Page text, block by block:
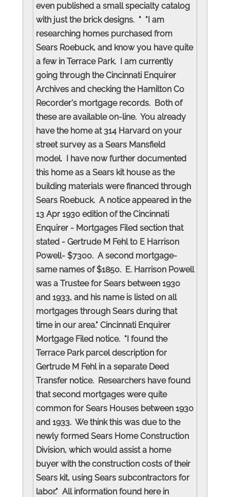
even published a small specialty catalog
with just the brick designs. " "I am
researching homes purchased from
Sears Roebuck, and know you have quite
a few in Terrace Park. I am currently
going through the Cincinnati Enquirer
Archives and checking the Hamilton Co
Recorder's mortgage records. Both of
these are available on-line. You already
have the home at 314 Harvard on your
street survey as a Sears Mansfield
model. I have now further documented
this home as a Sears kit house as the
building materials were financed through
Sears Roebuck. A notice appeared in the
13 Apr 1930 edition of the Cincinnati
Enquirer - Mortgages Filed section that
stated - Gertrude M Fehl to E Harrison
Powell- $7300. A second mortgage-
same names of $1850. E. Harrison Powell
was a Trustee for Sears between 1930
and 1933, and his name is listed on all
mortgages through Sears during that
time in our area." Cincinnati Enquirer
Mortgage Filed notice. "I found the
Terrace Park parcel description for
Gertrude M Fehl in a separate Deed
Transfer notice. Researchers have found
that second mortgages were quite
common for Sears Houses between 1930
and 1933. We think this was due to the
newly formed Sears Home Construction
Division, which would assist a home
buyer with the construction costs of their
Sears kit, using Sears subcontractors for
labor." All information found here in